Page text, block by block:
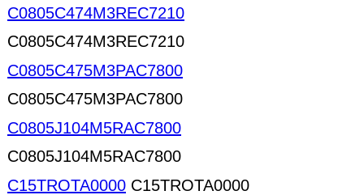
C0805C474M3REC7210
C0805C474M3REC7210
C0805C475M3PAC7800
C0805C475M3PAC7800
C0805J104M5RAC7800
C0805J104M5RAC7800
C15TROTA0000 C15TROTA0000